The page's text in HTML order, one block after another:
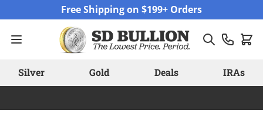
Free Shipping on $199+ Orders
Silver Gold Deals IRAs